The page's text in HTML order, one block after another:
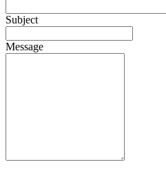
Subject
Message